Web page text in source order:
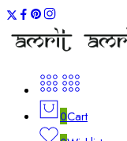
0Cart